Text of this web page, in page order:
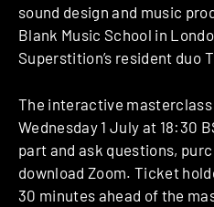
sound design and music
Blank Music School in
Superstition’s resident duo
The interactive
Wednesday 1 July at 18:30
part and ask questions,
download Zoom. Ticket
30 minutes ahead of the